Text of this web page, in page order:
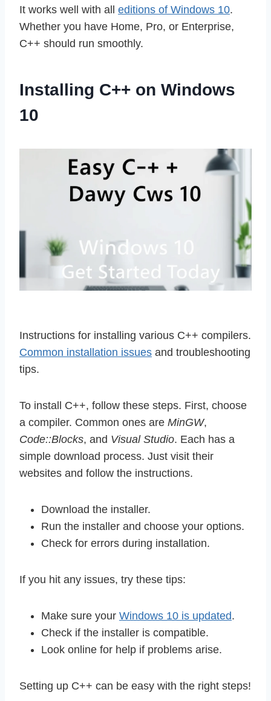
It works well with all editions of Windows 10.
Whether you have Home, Pro, or Enterprise,
C++ should run smoothly.
Installing C++ on Windows
10
Instructions for installing various C++ compilers.
Common installation issues and troubleshooting
tips.
To install C++, follow these steps. First, choose
a compiler. Common ones are MinGW,
Code::Blocks, and Visual Studio. Each has a
simple download process. Just visit their
websites and follow the instructions.
Download the installer.
Run the installer and choose your options.
Check for errors during installation.
If you hit any issues, try these tips:
Make sure your Windows 10 is updated.
Check if the installer is compatible.
Look online for help if problems arise.
Setting up C++ can be easy with the right steps!